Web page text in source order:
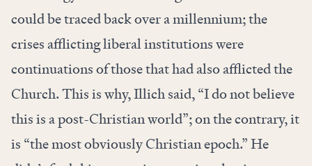
could be traced back over a millennium; the
crises afflicting liberal institutions were
continuations of those that had also afflicted the
Church. This is why, Illich said, “I do not believe
this is a post-Christian world”; on the contrary, it
is “the most obviously Christian epoch.” He